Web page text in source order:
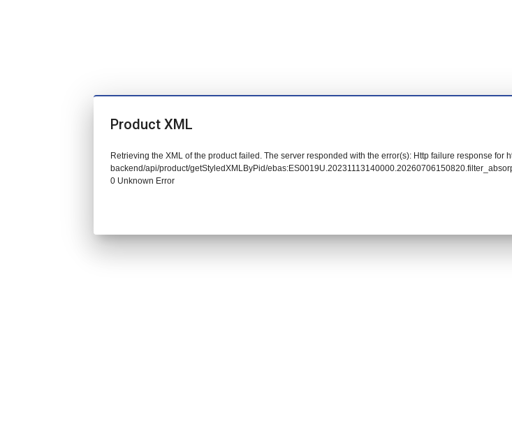
Product XML
Retrieving the XML of the product failed. The server responded with the error(s): Http failure response for
backend/api/product/getStyledXMLByPid/
0 Unknown Error